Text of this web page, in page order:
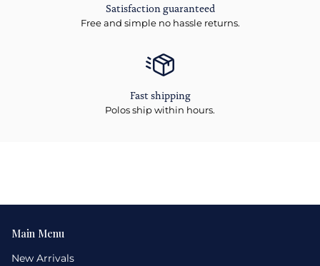
Satisfaction guaranteed
Free and simple no hassle returns.
Fast shipping
Polos ship within hours.
Main Menu
New Arrivals